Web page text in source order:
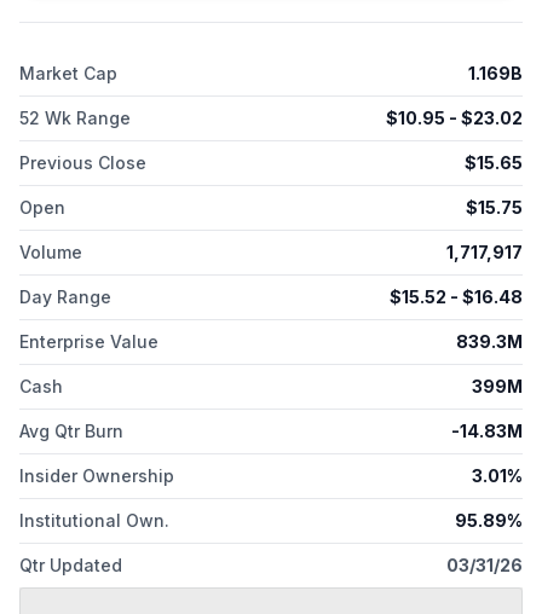
in 1990 and is based in New York, New York.
Market Cap 1.169B
52 Wk Range $10.95 - $23.02
Previous Close $15.65
Open $15.75
Volume 1,717,917
Day Range $15.52 - $16.48
Enterprise Value 839.3M
Cash 399M
Avg Qtr Burn -14.83M
Insider Ownership 3.01%
Institutional Own. 95.89%
Qtr Updated 03/31/26